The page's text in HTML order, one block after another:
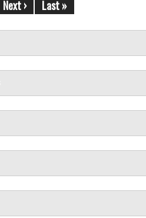
Next › Last »